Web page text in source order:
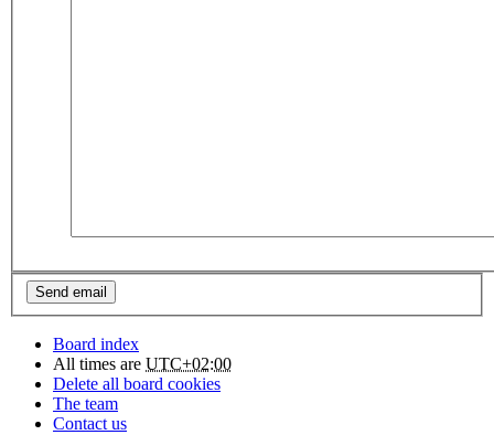
Board index
All times are UTC+02:00
Delete all board cookies
The team
Contact us